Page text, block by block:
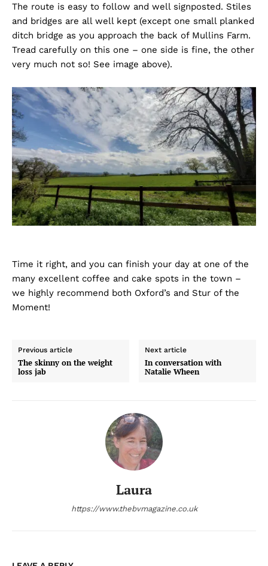
The route is easy to follow and well signposted. Stiles
and bridges are all well kept (except one small planked
ditch bridge as you approach the back of Mullins Farm.
Tread carefully on this one – one side is fine, the other
very much not so! See image above).
Time it right, and you can finish your day at one of the
many excellent coffee and cake spots in the town –
we highly recommend both Oxford’s and Stur of the
Moment!
Previous article
The skinny on the weight
loss jab
Next article
In conversation with
Natalie Wheen
Laura
https://www.thebvmagazine.co.uk